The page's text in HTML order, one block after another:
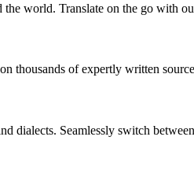
world. Translate on the go with
thousands of expertly written
dialects. Seamlessly switch